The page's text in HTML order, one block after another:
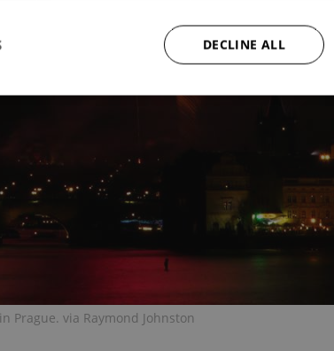
Prague. via Raymond Johnston
DECLINE ALL
allow core website functionality such as user login and account
necessary cookies.
Provider
Domain
Expiration Description
This cookie is
advertisers of a
triggered on
This cookie is
on polls. This is